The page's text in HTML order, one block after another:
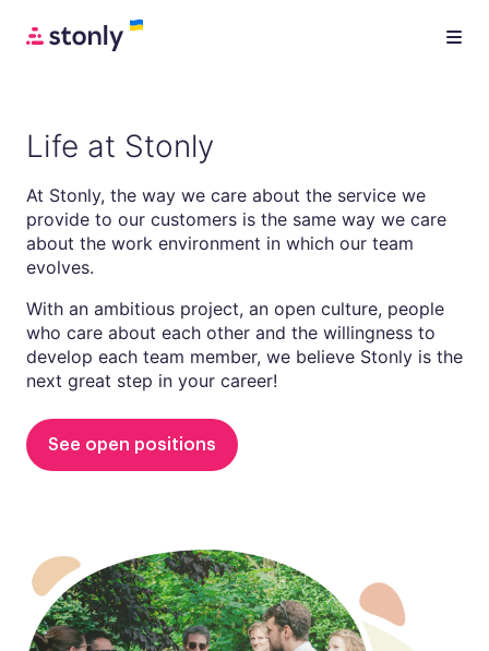
Life at Stonly
At Stonly, the way we care about the service we
provide to our customers is the same way we care
about the work environment in which our team
evolves.
With an ambitious project, an open culture, people
who care about each other and the willingness to
develop each team member, we believe Stonly is the
next great step in your career!
See open positions